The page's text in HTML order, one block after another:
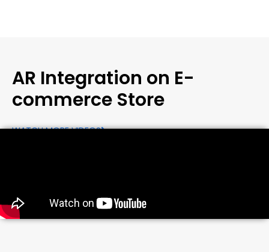
AR Integration on E-
commerce Store
WATCH MORE VIDEOS